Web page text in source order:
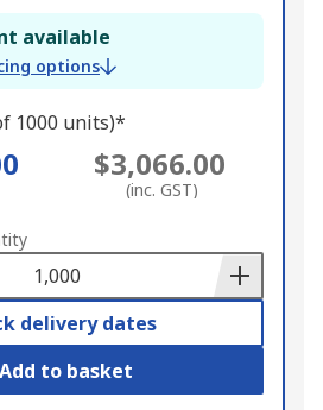
available
options
1000 units)*
$3,066.00
(inc. GST)
delivery dates
Add to basket